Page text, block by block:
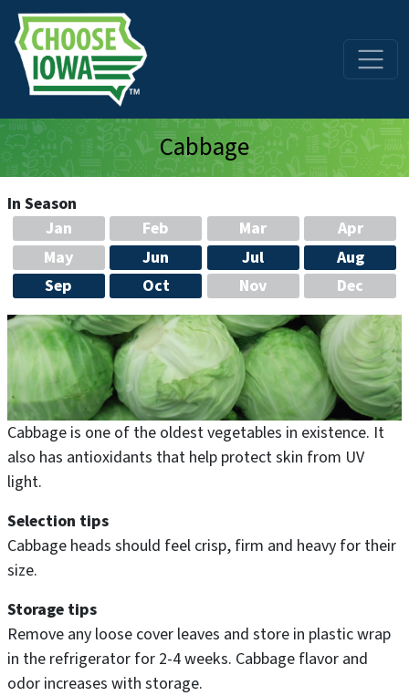
Skip to main content
Cabbage
In Season
Jan
Feb Mar
Apr
May
Jun Jul
Aug
Sep
Oct Nov Dec
Cabbage is one of the oldest vegetables in existence. It
also has antioxidants that help protect skin from UV
light.
Selection tips
Cabbage heads should feel crisp, firm and heavy for their
size.
Storage tips
Remove any loose cover leaves and store in plastic wrap
in the refrigerator for 2-4 weeks. Cabbage flavor and
odor increases with storage.